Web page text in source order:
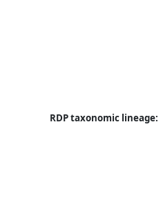
RDP taxonomic lineage: